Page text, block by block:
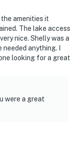
properties you’ll
that our
and that we’ll
amenities it
The lake access
nice. Shelly was a
anything. I
looking for a great
were a great